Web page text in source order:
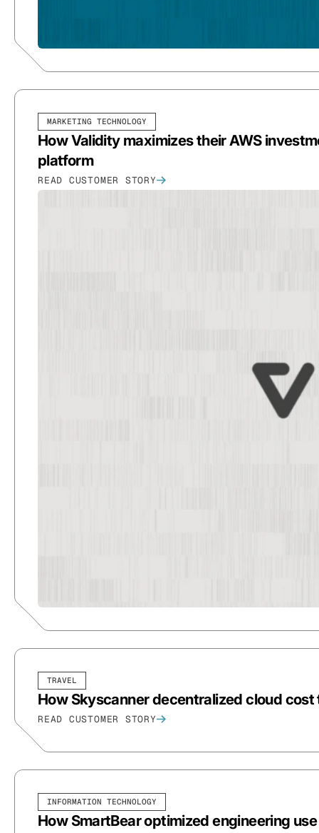
MARKETING TECHNOLOGY
How Validity maximizes their AWS
platform
READ CUSTOMER STORY
TRAVEL
How Skyscanner decentralized cloud
READ CUSTOMER STORY
INFORMATION TECHNOLOGY
How SmartBear optimized engineering